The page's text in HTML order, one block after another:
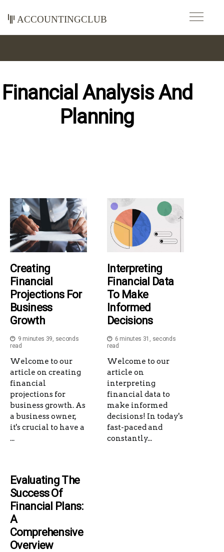
accountingclub
Financial Analysis And
Planning
Creating
Financial
Projections For
Business
Growth
9 minutes 39, seconds
read
Welcome to our
article on creating
financial
projections for
business growth. As
a business owner,
it's crucial to have a
...
Interpreting
Financial Data
To Make
Informed
Decisions
6 minutes 31, seconds
read
Welcome to our
article on
interpreting
financial data to
make informed
decisions! In today's
fast-paced and
constantly...
Evaluating The
Success Of
Financial Plans:
A
Comprehensive
Overview